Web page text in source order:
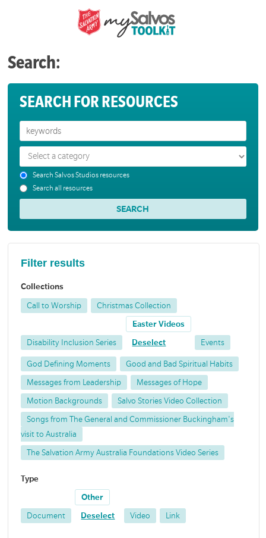
Search:
SEARCH FOR RESOURCES
Search Salvos Studios resources
Search all resources
Filter results
Collections
Call to Worship Christmas Collection
Disability Inclusion Series
Easter Videos
Deselect Events
God Defining Moments Good and Bad Spiritual Habits
Messages from Leadership Messages of Hope
Motion Backgrounds Salvo Stories Video Collection
Songs from The General and Commissioner Buckingham's
visit to Australia
The Salvation Army Australia Foundations Video Series
Type
Document
Other
Deselect Video Link